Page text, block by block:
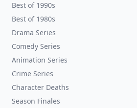
Best of 1990s
Best of 1980s
Drama Series
Comedy Series
Animation Series
Crime Series
Character Deaths
Season Finales